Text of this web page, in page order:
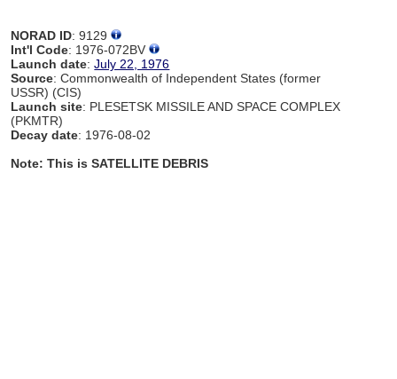
NORAD ID: 9129
Int'l Code: 1976-072BV
Launch date:July 22, 1976
Source: Commonwealth of Independent States (former
USSR) (CIS)
Launch site: PLESETSK MISSILE AND SPACE COMPLEX
(PKMTR)
Decay date: 1976-08-02
Note: This is SATELLITE DEBRIS